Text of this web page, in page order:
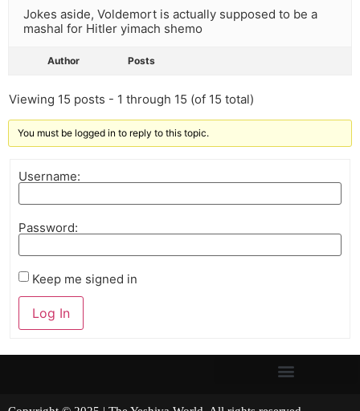
Jokes aside, Voldemort is actually supposed to be a
mashal for Hitler yimach shemo
Author Posts
Viewing 15 posts - 1 through 15 (of 15 total)
You must be logged in to reply to this topic.
Username:
Password:
Keep me signed in
Log In